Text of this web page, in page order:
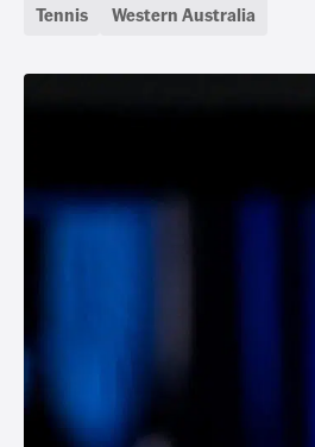
Tennis Western Australia